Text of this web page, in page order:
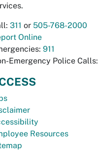
311 or 505-768-2000
Online
911
Emergency Police Calls:
Resources